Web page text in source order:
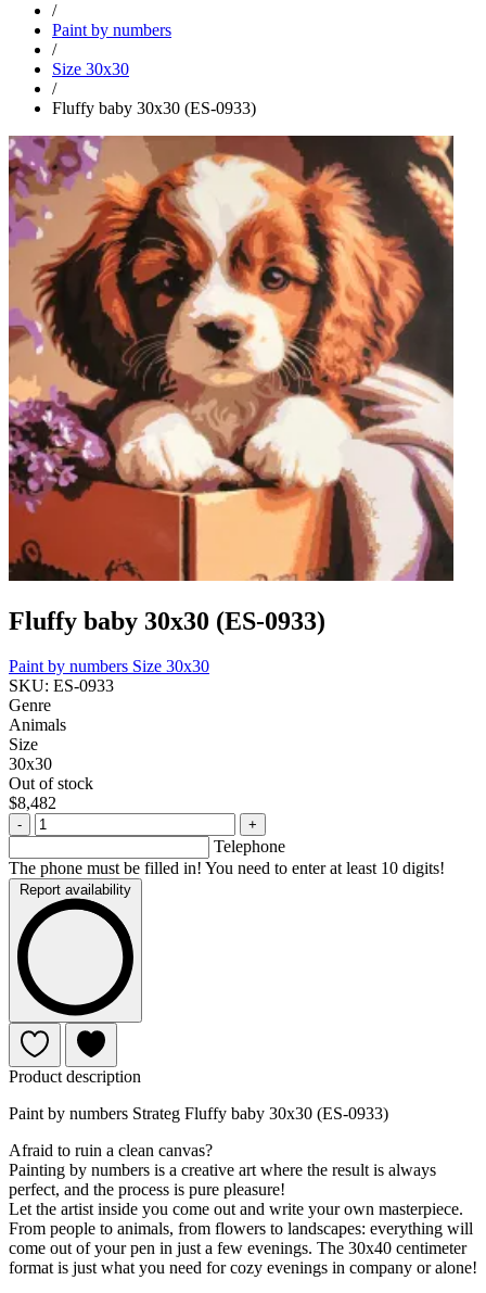
/
Paint by numbers
/
Size 30x30
/
Fluffy baby 30x30 (ES-0933)
Fluffy baby 30x30 (ES-0933)
Paint by numbers Size 30x30
SKU: ES-0933
Genre
Animals
Size
30x30
Out of stock
$8,482
- +
Telephone
The phone must be filled in! You need to enter at least 10 digits!
Report availability
Product description
Paint by numbers Strateg Fluffy baby 30x30 (ES-0933)
Afraid to ruin a clean canvas?
Painting by numbers is a creative art where the result is always
perfect, and the process is pure pleasure!
Let the artist inside you come out and write your own masterpiece.
From people to animals, from flowers to landscapes: everything will
come out of your pen in just a few evenings. The 30x40 centimeter
format is just what you need for cozy evenings in company or alone!